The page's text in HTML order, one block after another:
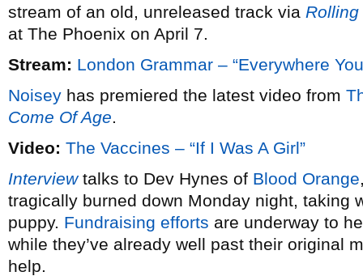
stream of an old, unreleased track via
at The Phoenix on April 7.
Stream: London Grammar – “Everywhere
Noisey has premiered the latest video from
Come Of Age.
Video: The Vaccines – “If I Was A Girl”
Interviewtalks to Dev Hynes of Blood Orange
tragically burned down Monday night, taking
puppy. Fundraising efforts are underway to
while they’ve already well past their original
help.